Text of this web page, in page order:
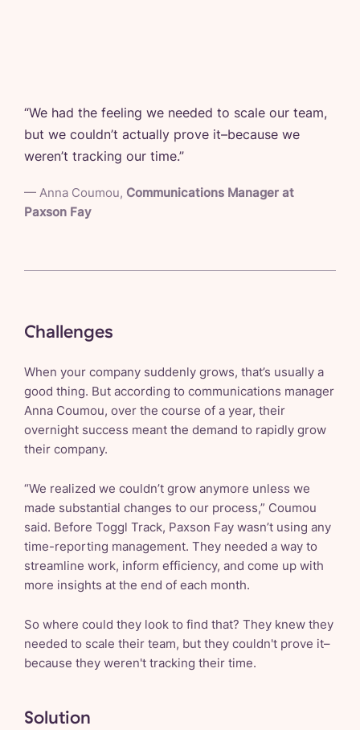
“We had the feeling we needed to scale our team,
but we couldn’t actually prove it–because we
weren’t tracking our time.”
— Anna Coumou, Communications Manager at
Paxson Fay
Challenges
When your company suddenly grows, that’s usually a
good thing. But according to communications manager
Anna Coumou, over the course of a year, their
overnight success meant the demand to rapidly grow
their company.
“We realized we couldn’t grow anymore unless we
made substantial changes to our process,” Coumou
said. Before Toggl Track, Paxson Fay wasn’t using any
time-reporting management. They needed a way to
streamline work, inform efficiency, and come up with
more insights at the end of each month.
So where could they look to find that? They knew they
needed to scale their team, but they couldn't prove it–
because they weren't tracking their time.
Solution